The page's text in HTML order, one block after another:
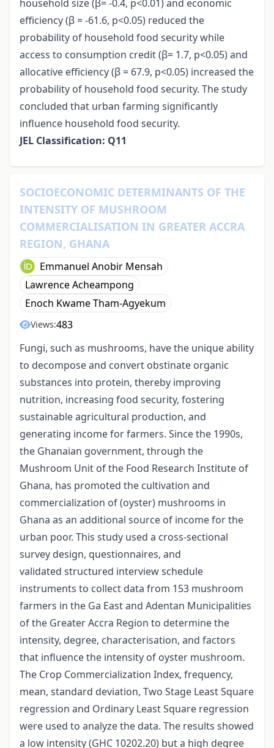
household size (β= -0.4, p<0.01) and economic
efficiency (β = -61.6, p<0.05) reduced the
probability of household food security while
access to consumption credit (β= 1.7, p<0.05) and
allocative efficiency (β = 67.9, p<0.05) increased the
probability of household food security. The study
concluded that urban farming significantly
influence household food security.
JEL Classification: Q11
SOCIOECONOMIC DETERMINANTS OF THE
INTENSITY OF MUSHROOM
COMMERCIALISATION IN GREATER ACCRA
REGION, GHANA
Emmanuel Anobir Mensah
Lawrence Acheampong
Enoch Kwame Tham-Agyekum
Views:483
Fungi, such as mushrooms, have the unique ability
to decompose and convert obstinate organic
substances into protein, thereby improving
nutrition, increasing food security, fostering
sustainable agricultural production, and
generating income for farmers. Since the 1990s,
the Ghanaian government, through the
Mushroom Unit of the Food Research Institute of
Ghana, has promoted the cultivation and
commercialization of (oyster) mushrooms in
Ghana as an additional source of income for the
urban poor. This study used a cross-sectional
survey design, questionnaires, and
validated structured interview schedule
instruments to collect data from 153 mushroom
farmers in the Ga East and Adentan Municipalities
of the Greater Accra Region to determine the
intensity, degree, characterisation, and factors
that influence the intensity of oyster mushroom.
The Crop Commercialization Index, frequency,
mean, standard deviation, Two Stage Least Square
regression and Ordinary Least Square regression
were used to analyze the data. The results showed
a low intensity (GHC 10202.20) but a high degree